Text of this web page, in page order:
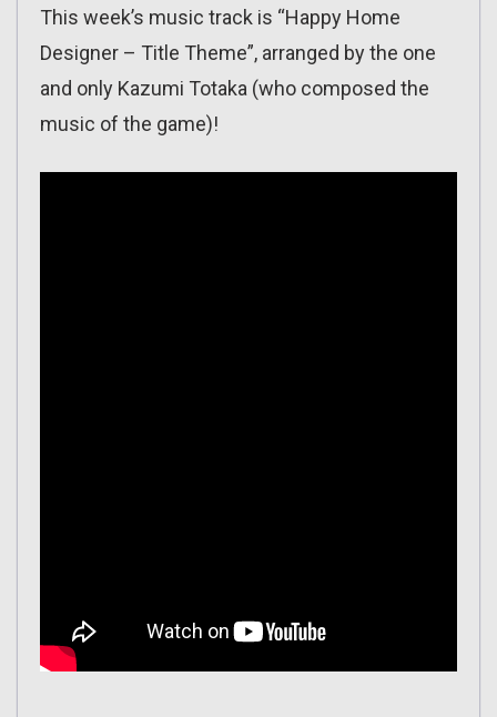
This week’s music track is “Happy Home
Designer – Title Theme”, arranged by the one
and only Kazumi Totaka (who composed the
music of the game)!